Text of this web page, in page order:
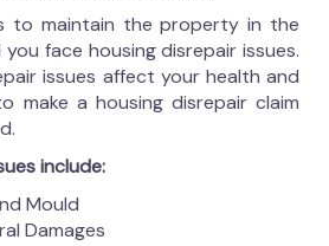
to maintain the property in the
face housing disrepair issues.
issues affect your health and
make a housing disrepair claim
include:
Mould
Damages